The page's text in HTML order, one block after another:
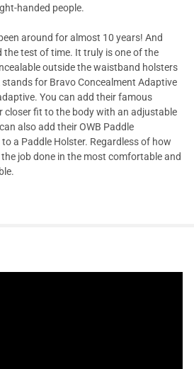
handed people.
around for almost 10 years! And
test of time. It truly is one of the
outside the waistband holsters
for Bravo Concealment Adaptive
You can add their famous
closer fit to the body with an adjustable
also add their OWB Paddle
a Paddle Holster. Regardless of how
job done in the most comfortable and